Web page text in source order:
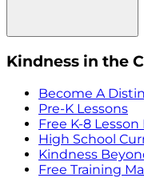
Kindness in the
Become A
Pre-K Lessons
Free K-8 Lesson
High School
Kindness
Free Training